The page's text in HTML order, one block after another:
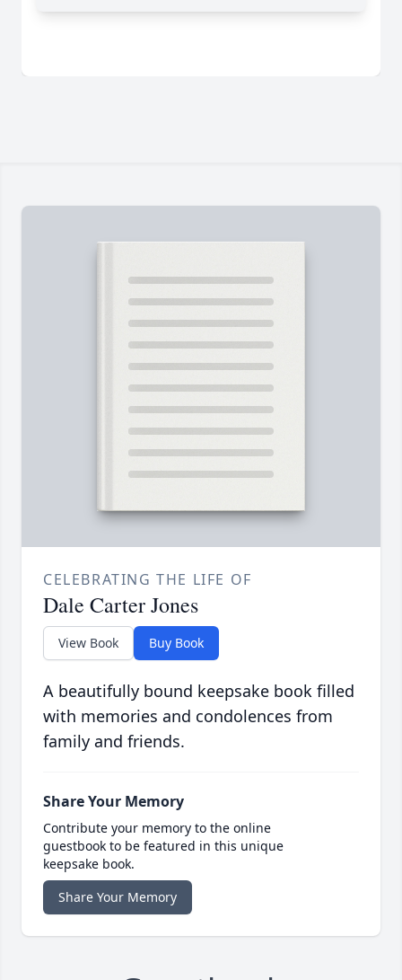
CELEBRATING THE LIFE OF
Dale Carter Jones
View Book Buy Book
A beautifully bound keepsake book filled
with memories and condolences from
family and friends.
Share Your Memory
Contribute your memory to the online
guestbook to be featured in this unique
keepsake book.
Share Your Memory